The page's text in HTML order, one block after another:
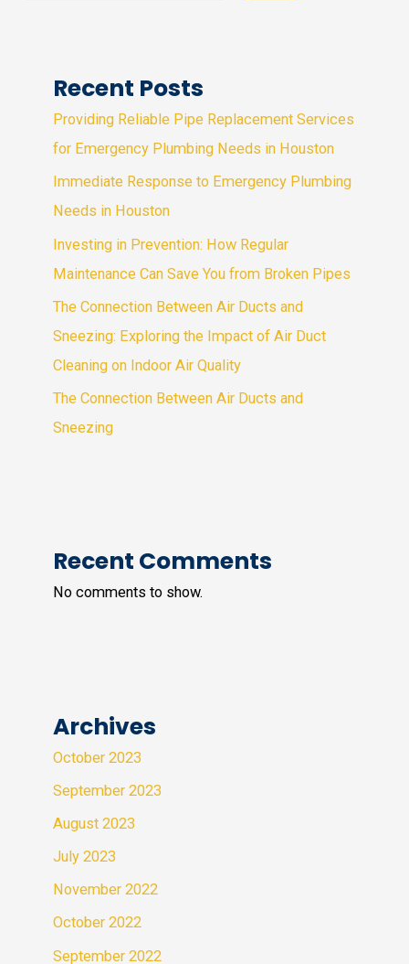
Recent Posts
Providing Reliable Pipe Replacement Services
for Emergency Plumbing Needs in Houston
Immediate Response to Emergency Plumbing
Needs in Houston
Investing in Prevention: How Regular
Maintenance Can Save You from Broken Pipes
The Connection Between Air Ducts and
Sneezing: Exploring the Impact of Air Duct
Cleaning on Indoor Air Quality
The Connection Between Air Ducts and
Sneezing
Recent Comments
No comments to show.
Archives
October 2023
September 2023
August 2023
July 2023
November 2022
October 2022
September 2022